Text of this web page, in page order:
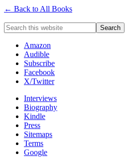
← Back to All Books
Amazon
Audible
Subscribe
Facebook
X/Twitter
Interviews
Biography
Kindle
Press
Sitemaps
Terms
Google